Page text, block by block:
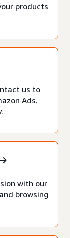
products
us to
Ads.
with our
browsing